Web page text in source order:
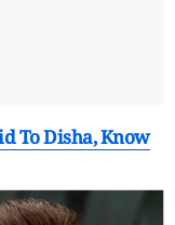
To Disha, Know